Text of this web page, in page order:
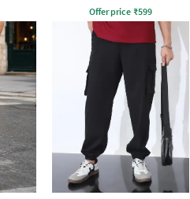
Offer price ₹599